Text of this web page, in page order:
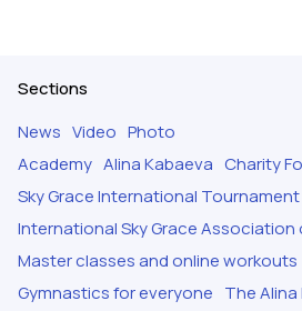
Sections
News Video Photo
Academy Alina Kabaeva Charity
Sky Grace International Tournament
International Sky Grace Association
Master classes and online workouts
Gymnastics for everyone The Alina